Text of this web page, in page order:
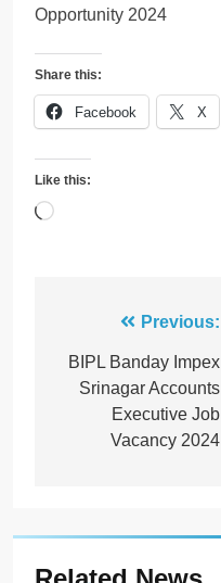
Opportunity 2024
Share this:
Facebook X
Like this:
Loading…
navigation
Previous:
BIPL Banday Impex
Srinagar Accounts
Executive Job
Vacancy 2024